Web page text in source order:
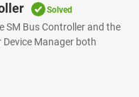
Solved
SM Bus Controller and the
Device Manager both